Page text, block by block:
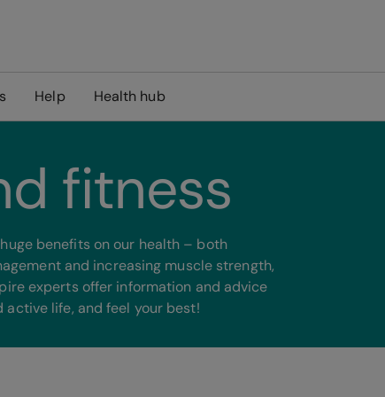
Help Health hub
fitness
benefits on our health – both
and increasing muscle strength,
experts offer information and advice
active life, and feel your best!